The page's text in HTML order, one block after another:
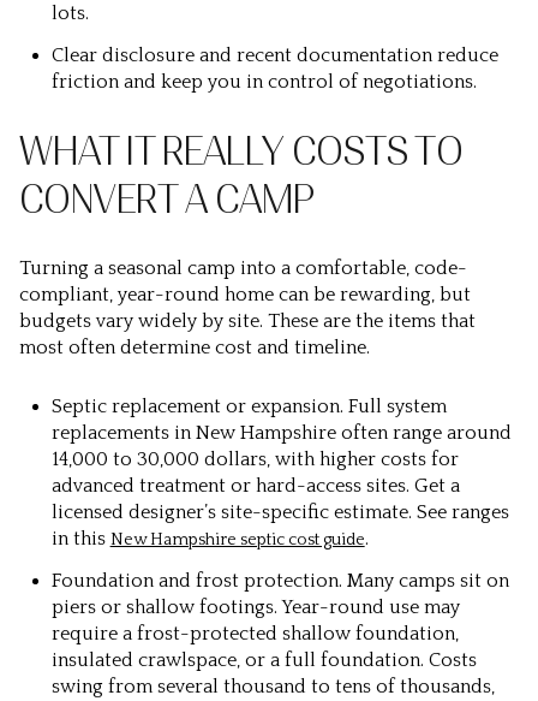
lots.
Clear disclosure and recent documentation reduce
friction and keep you in control of negotiations.
WHAT IT REALLY COSTS TO
CONVERT A CAMP
Turning a seasonal camp into a comfortable, code-
compliant, year-round home can be rewarding, but
budgets vary widely by site. These are the items that
most often determine cost and timeline.
Septic replacement or expansion. Full system
replacements in New Hampshire often range around
14,000 to 30,000 dollars, with higher costs for
advanced treatment or hard-access sites. Get a
licensed designer’s site-specific estimate. See ranges
in this New Hampshire septic cost guide.
Foundation and frost protection. Many camps sit on
piers or shallow footings. Year-round use may
require a frost-protected shallow foundation,
insulated crawlspace, or a full foundation. Costs
swing from several thousand to tens of thousands,